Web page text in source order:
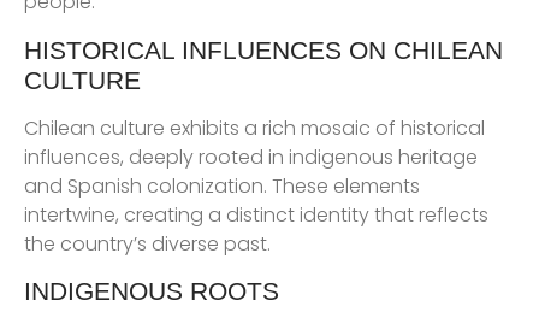
HISTORICAL INFLUENCES ON CHILEAN
CULTURE
Chilean culture exhibits a rich mosaic of historical
influences, deeply rooted in indigenous heritage
and Spanish colonization. These elements
intertwine, creating a distinct identity that reflects
the country’s diverse past.
INDIGENOUS ROOTS